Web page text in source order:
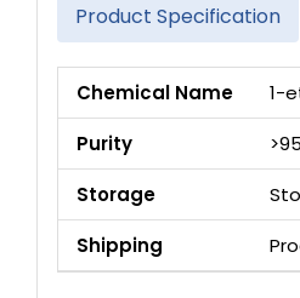
Product Specification
Chemical Name
1-
Purity
Storage
Shipping